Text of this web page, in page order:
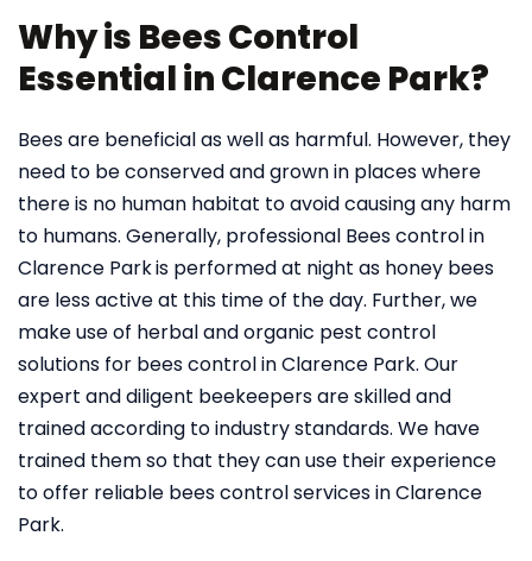
Why is Bees Control
Essential in Clarence Park?
Bees are beneficial as well as harmful. However, they
need to be conserved and grown in places where
there is no human habitat to avoid causing any harm
to humans. Generally, professional Bees control in
Clarence Parkis performed at night as honey bees
are less active at this time of the day. Further, we
make use of herbal and organic pest control
solutions for bees control in Clarence Park. Our
expert and diligent beekeepers are skilled and
trained according to industry standards. We have
trained them so that they can use their experience
to offer reliable bees control services in Clarence
Park.